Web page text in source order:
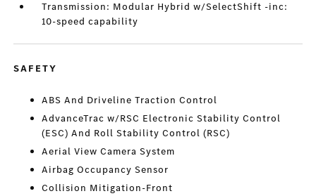
Transmission: Modular Hybrid w/SelectShift -inc:
10-speed capability
SAFETY
ABS And Driveline Traction Control
AdvanceTrac w/RSC Electronic Stability Control
(ESC) And Roll Stability Control (RSC)
Aerial View Camera System
Airbag Occupancy Sensor
Collision Mitigation-Front